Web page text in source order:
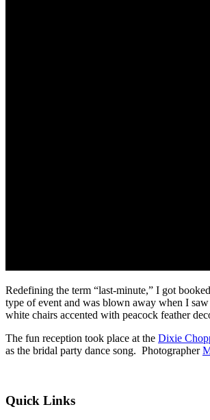
Redefining the term “last-minute,” I got
type of event and was blown away when I
white chairs accented with peacock feather
The fun reception took place at the Dixie
as the bridal party dance song. Photographer
Quick Links